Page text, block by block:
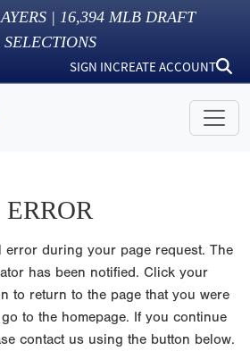
| 16,394 MLB DRAFT
SELECTIONS
SIGN INCREATE ACCOUNT
ERROR
error during your page request. The
has been notified. Click your
to return to the page that you were
to the homepage. If you continue
contact us using the button below.